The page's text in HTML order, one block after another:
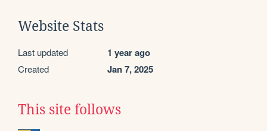
Website Stats
Last updated 1 year ago
Created Jan 7, 2025
This site follows